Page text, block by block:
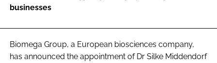
FORGOT PASSWORD?
businesses
Biomega Group, a European biosciences company,
has announced the appointment of Dr Silke Middendorf